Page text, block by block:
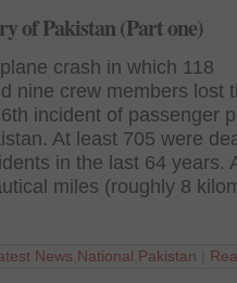
of Pakistan (Part one)
crash in which 118
nine crew members lost
incident of passenger
At least 705 were
in the last 64 years.
miles (roughly 8
News National Pakistan